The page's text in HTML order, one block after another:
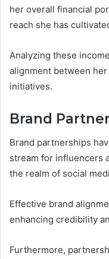
her overall financial
reach she has
Analyzing these
alignment between
initiatives.
Brand
Brand partnerships
stream for influencers
the realm of social
Effective brand
enhancing credibility
Furthermore,